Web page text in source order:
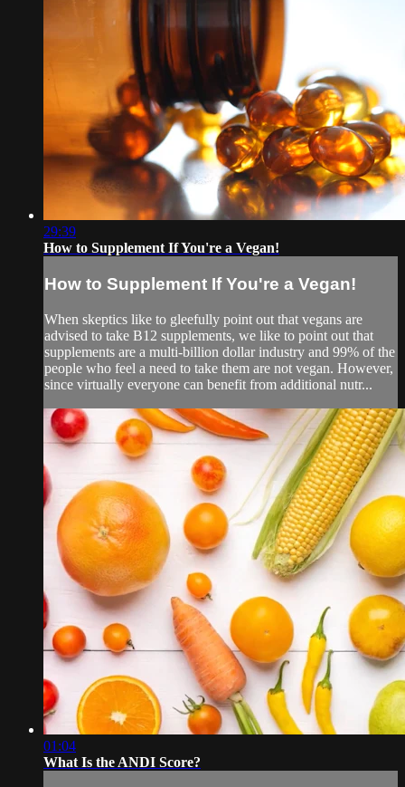
29:39
How to Supplement If You're a Vegan!
How to Supplement If You're a Vegan!
When skeptics like to gleefully point out that vegans are
advised to take B12 supplements, we like to point out that
supplements are a multi-billion dollar industry and 99% of the
people who feel a need to take them are not vegan. However,
since virtually everyone can benefit from additional nutr...
01:04
What Is the ANDI Score?